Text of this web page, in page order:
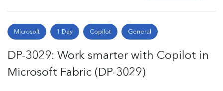
Microsoft 1 Day Copilot General
DP-3029: Work smarter with Copilot in
Microsoft Fabric (DP-3029)